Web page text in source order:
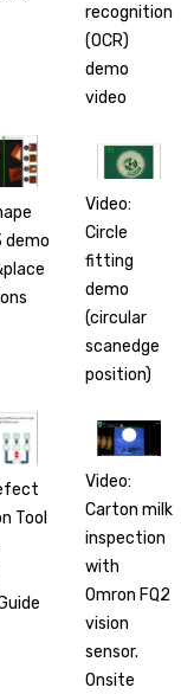
recognition
(OCR)
demo
video
demo
Video:
Circle
fitting
demo
(circular
scanedge
position)
Tool
Video:
Carton milk
inspection
with
Omron FQ2
vision
sensor.
Onsite